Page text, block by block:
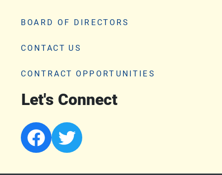
BOARD OF DIRECTORS
CONTACT US
CONTRACT OPPORTUNITIES
Let's Connect